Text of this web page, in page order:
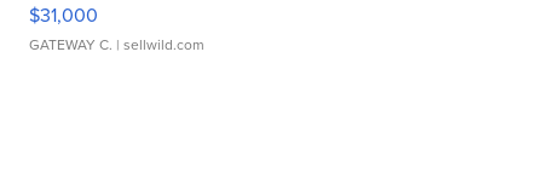
$31,000
GATEWAY C. | sellwild.com